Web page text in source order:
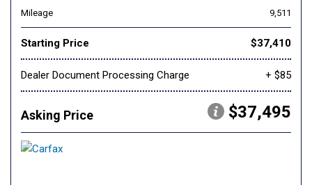
Mileage 9,511
Starting Price $37,410
Dealer Document Processing Charge + $85
Asking Price $37,495